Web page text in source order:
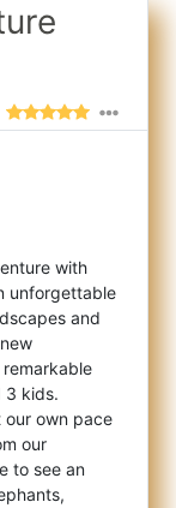
with
unforgettable
and
3 kids.
our own pace
our
to see an